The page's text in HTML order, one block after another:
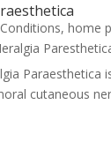
Conditions, home
Paraesthetica
cutaneous